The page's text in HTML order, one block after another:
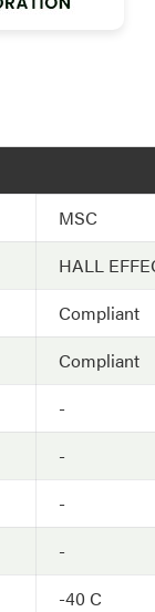
MSC
HALL
Compliant
Compliant
-
-
-
-
-40 C